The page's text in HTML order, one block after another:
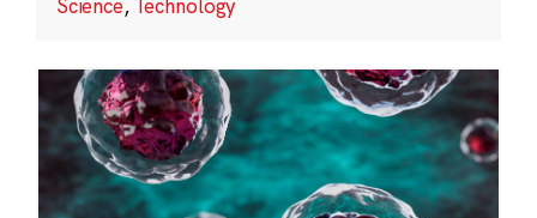
Science, Technology